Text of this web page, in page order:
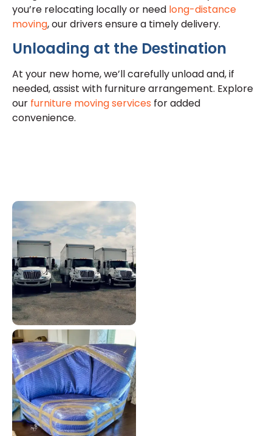
you’re relocating locally or need long-distance
moving, our drivers ensure a timely delivery.
Unloading at the Destination
At your new home, we’ll carefully unload and, if
needed, assist with furniture arrangement. Explore
our furniture moving services for added
convenience.